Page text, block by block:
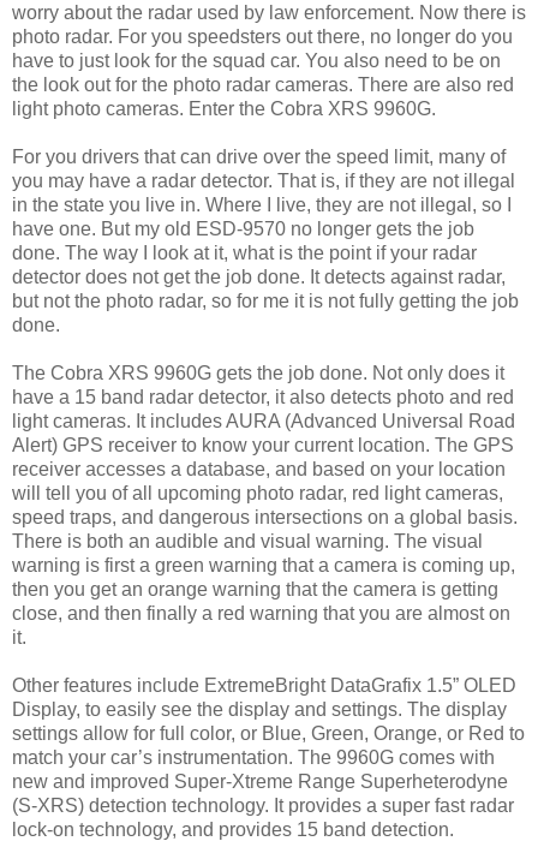
worry about the radar used by law enforcement. Now there is
photo radar. For you speedsters out there, no longer do you
have to just look for the squad car. You also need to be on
the look out for the photo radar cameras. There are also red
light photo cameras. Enter the Cobra XRS 9960G.
For you drivers that can drive over the speed limit, many of
you may have a radar detector. That is, if they are not illegal
in the state you live in. Where I live, they are not illegal, so I
have one. But my old ESD-9570 no longer gets the job
done. The way I look at it, what is the point if your radar
detector does not get the job done. It detects against radar,
but not the photo radar, so for me it is not fully getting the job
done.
The Cobra XRS 9960G gets the job done. Not only does it
have a 15 band radar detector, it also detects photo and red
light cameras. It includes AURA (Advanced Universal Road
Alert) GPS receiver to know your current location. The GPS
receiver accesses a database, and based on your location
will tell you of all upcoming photo radar, red light cameras,
speed traps, and dangerous intersections on a global basis.
There is both an audible and visual warning. The visual
warning is first a green warning that a camera is coming up,
then you get an orange warning that the camera is getting
close, and then finally a red warning that you are almost on
it.
Other features include ExtremeBright DataGrafix 1.5” OLED
Display, to easily see the display and settings. The display
settings allow for full color, or Blue, Green, Orange, or Red to
match your car’s instrumentation. The 9960G comes with
new and improved Super-Xtreme Range Superheterodyne
(S-XRS) detection technology. It provides a super fast radar
lock-on technology, and provides 15 band detection.